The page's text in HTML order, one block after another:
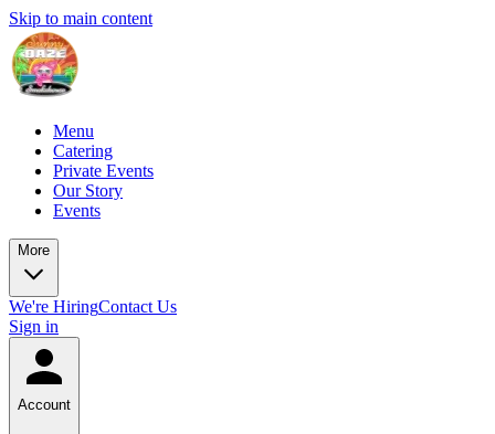
Skip to main content
Menu
Catering
Private Events
Our Story
Events
More
We're HiringContact Us
Sign in
Account